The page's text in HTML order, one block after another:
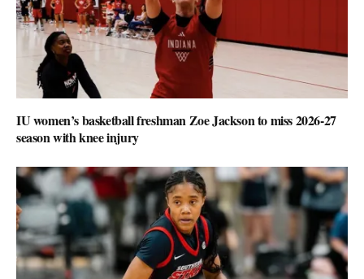
IU women’s basketball freshman Zoe Jackson to miss 2026-27
season with knee injury